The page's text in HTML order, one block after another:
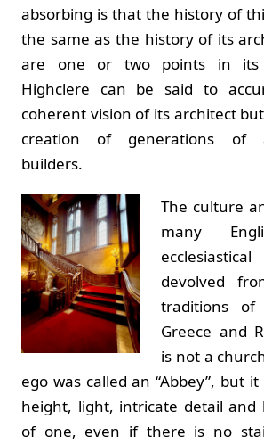
absorbing is that the history of
the same as the history of its
are one or two points in its
Highclere can be said to
coherent vision of its architect
creation of generations of
builders.
The culture
many
devolved
traditions of
Greece and
is not a
ego was called an “Abbey”, but
height, light, intricate detail and
of one, even if there is no